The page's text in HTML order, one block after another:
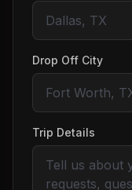
Drop Off City
Trip Details